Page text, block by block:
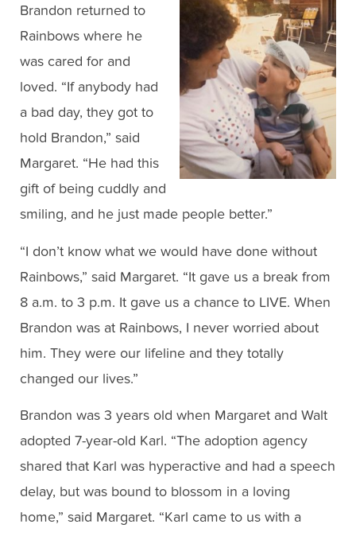
Brandon returned to
Rainbows where he
was cared for and
loved. “If anybody had
a bad day, they got to
hold Brandon,” said
Margaret. “He had this
gift of being cuddly and
smiling, and he just made people better.”
“I don’t know what we would have done without
Rainbows,” said Margaret. “It gave us a break from
8 a.m. to 3 p.m. It gave us a chance to LIVE. When
Brandon was at Rainbows, I never worried about
him. They were our lifeline and they totally
changed our lives.”
Brandon was 3 years old when Margaret and Walt
adopted 7-year-old Karl. “The adoption agency
shared that Karl was hyperactive and had a speech
delay, but was bound to blossom in a loving
home,” said Margaret. “Karl came to us with a